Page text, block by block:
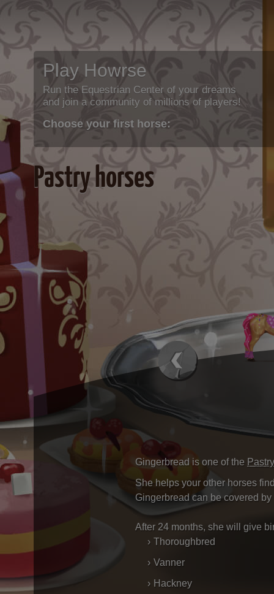
Play Howrse
Run the Equestrian Center of your dreams
and join a community of millions of players!
Choose your first horse:
Pastry horses
Gingerbread is one of the
She helps your other horses
Gingerbread can be covered
After 24 months, she will give
Thoroughbred
Vanner
Hackney